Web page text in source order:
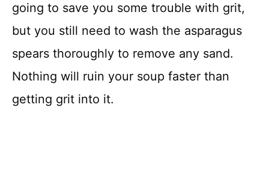
going to save you some trouble with grit,
but you still need to wash the asparagus
spears thoroughly to remove any sand.
Nothing will ruin your soup faster than
getting grit into it.